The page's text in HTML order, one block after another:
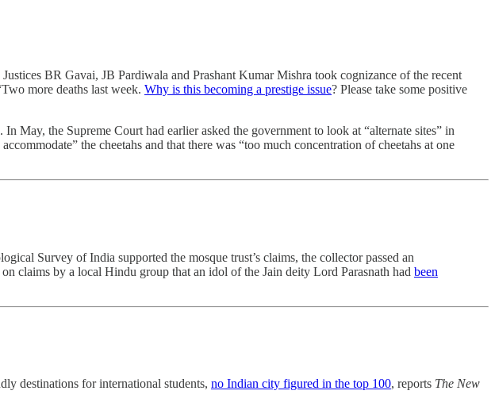
BR Gavai, JB Pardiwala and Prashant Kumar Mishra took cognizance of the recent
more deaths last week. Why is this becoming a prestige issue? Please take some positive
May, the Supreme Court had earlier asked the government to look at “alternate sites” in
the cheetahs and that there was “too much concentration of cheetahs at one
Survey of India supported the mosque trust’s claims, the collector passed an
claims by a local Hindu group that an idol of the Jain deity Lord Parasnath had been
destinations for international students, no Indian city figured in the top 100, reports The New